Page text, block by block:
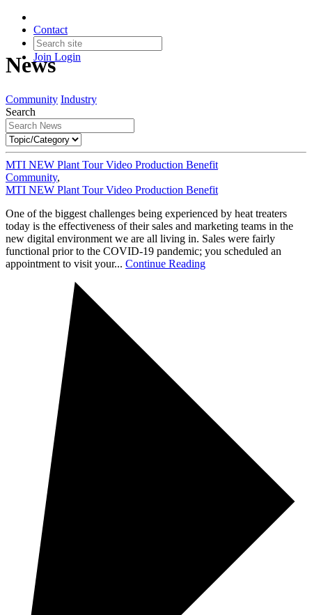
Contact
Join Login
News
Community Industry
Search
MTI NEW Plant Tour Video Production Benefit
Community,
MTI NEW Plant Tour Video Production Benefit
One of the biggest challenges being experienced by heat treaters
today is the effectiveness of their sales and marketing teams in the
new digital environment we are all living in. Sales were fairly
functional prior to the COVID-19 pandemic; you scheduled an
appointment to visit your... Continue Reading